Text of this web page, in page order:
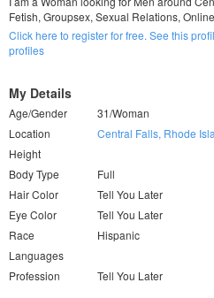
Fetish, Groupsex, Sexual Relations,
Click here to register for free. See this
profiles
My Details
Age/Gender
31/Woman
Location
Central Falls, Rhode
Height
Body Type
Full
Hair Color
Tell You Later
Eye Color
Tell You Later
Race
Hispanic
Languages
Profession
Tell You Later